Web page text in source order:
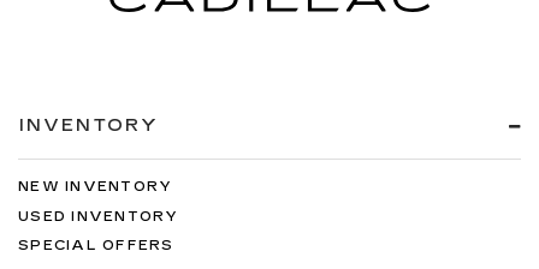
INVENTORY
NEW INVENTORY
USED INVENTORY
SPECIAL OFFERS